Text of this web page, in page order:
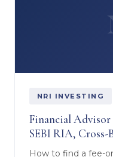
NRI INVESTING
Financial
SEBI RIA, Cross-
How to find a fee-